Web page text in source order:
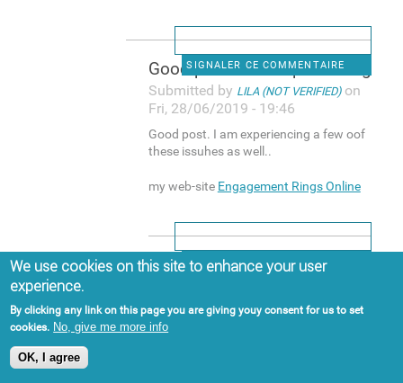
SIGNALER CE COMMENTAIRE
Good post. I am experiencing
Submitted by LILA (NOT VERIFIED)on
Fri, 28/06/2019 - 19:46
Good post. I am experiencing a few oof
these issuhes as well..
my web-site Engagement Rings Online
SIGNALER CE COMMENTAIRE
Hi, yup this post is actually
Sat, 29/06/2019 - 15:13
Hi, yup this post is actually good and I
We use cookies on this site to enhance your user
experience.
By clicking any link on this page you are giving youy consent for us to set
cookies. No, give me more info
OK, I agree